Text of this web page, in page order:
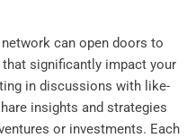
can open doors to
significantly impact your
in discussions with like-
insights and strategies
or investments. Each